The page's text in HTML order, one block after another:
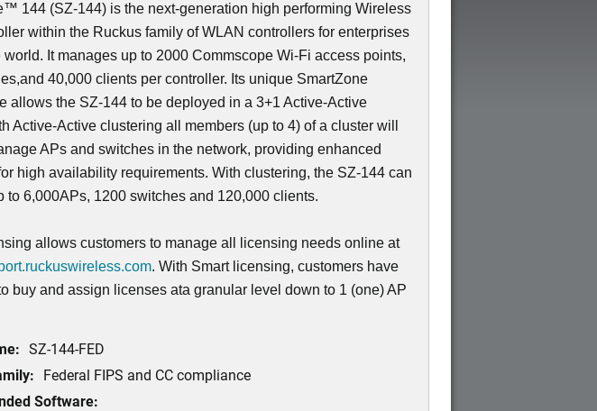
144 (SZ-144) is the next-generation high performing Wireless
within the Ruckus family of WLAN controllers for enterprises
world. It manages up to 2000 Commscope Wi-Fi access points,
40,000 clients per controller. Its unique SmartZone
allows the SZ-144 to be deployed in a 3+1 Active-Active
Active-Active clustering all members (up to 4) of a cluster will
APs and switches in the network, providing enhanced
high availability requirements. With clustering, the SZ-144 can
to 6,000APs, 1200 switches and 120,000 clients.
allows customers to manage all licensing needs online at
. With Smart licensing, customers have
buy and assign licenses ata granular level down to 1 (one) AP
SZ-144-FED
Federal FIPS and CC compliance
Software: